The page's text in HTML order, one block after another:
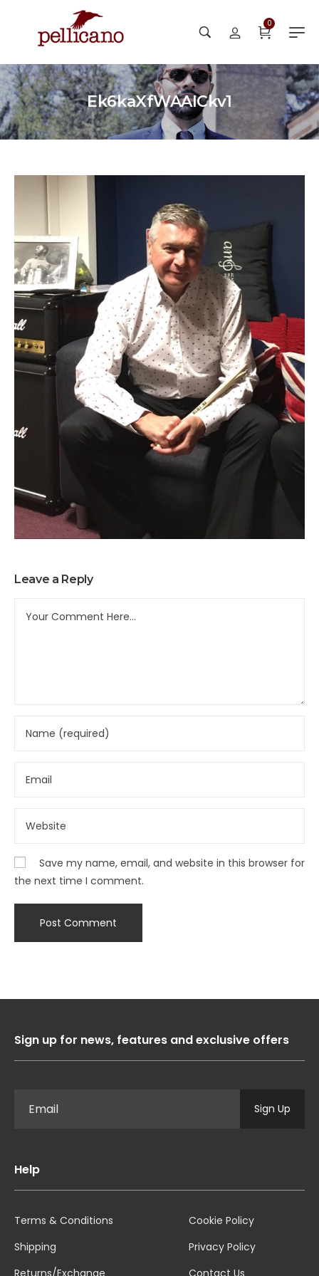
0
Ek6kaXfWAAICkv1
Leave a Reply
Save my name, email, and website in this browser for
the next time I comment.
Sign up for news, features and exclusive offers
Sign Up
Help
Terms & Conditions
Shipping
Returns/Exchange
Cookie Policy
Privacy Policy
Contact Us